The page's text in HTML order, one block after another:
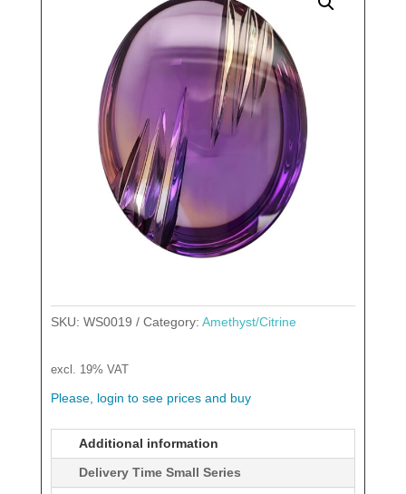
SKU: WS0019 Category: Amethyst/Citrine
excl. 19% VAT
Please, login to see prices and buy
Additional information
Delivery Time Small Series